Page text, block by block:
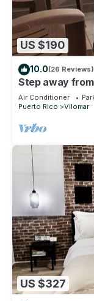
US $190
10.0(26 Reviews)
Step away
island to surf &
Air Conditioner
Puerto Rico
Vilomar
US $327